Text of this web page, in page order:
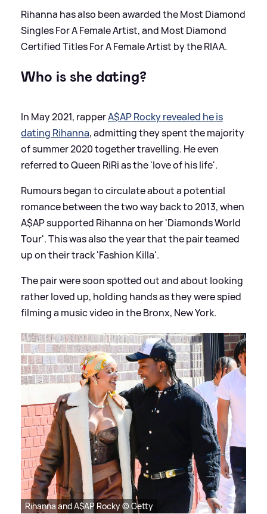
Rihanna has also been awarded the Most Diamond
Singles For A Female Artist, and Most Diamond
Certified Titles For A Female Artist by the RIAA.
Who is she dating?
In May 2021, rapperA$AP Rocky revealed he is
dating Rihanna, admitting they spent the majority
of summer 2020 together travelling. He even
referred to Queen RiRi as the 'love of his life'.
Rumours began to circulate about a potential
romance between the two way back to 2013, when
A$AP supported Rihanna on her 'Diamonds World
Tour'. This was also the year that the pair teamed
up on their track 'Fashion Killa'.
The pair were soon spotted out and about looking
rather loved up, holding hands as they were spied
filming a music video in the Bronx, New York.
Rihanna and A$AP Rocky © Getty